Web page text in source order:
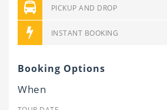
PICKUP AND DROP
INSTANT BOOKING
Booking Options
When